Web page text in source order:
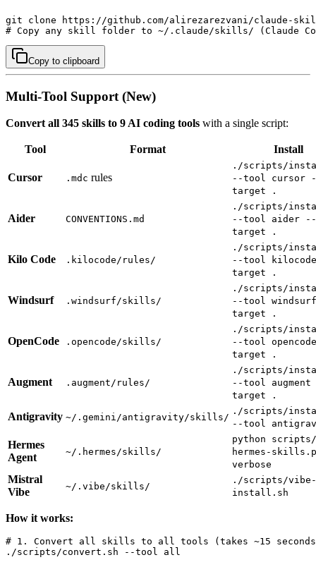
git clone https://github.com/alirezarezvani/claude-
# Copy any skill folder to ~/.claude/skills/ (Claude
Copy to clipboard
Multi-Tool Support (New)
Convert all 345 skills to 9 AI coding tools with a single script:
Tool Format Install
Cursor .mdc rules
./scripts/
--tool cursor
target .
Aider CONVENTIONS.md
./scripts/
--tool aider --
target .
Kilo Code .kilocode/rules/
./scripts/
--tool
target .
Windsurf .windsurf/skills/
./scripts/
--tool
target .
OpenCode .opencode/skills/
./scripts/
--tool
target .
Augment .augment/rules/
./scripts/
--tool
target .
Antigravity ~/.gemini/antigravity/skills/
./scripts/
--tool
Hermes
Agent
~/.hermes/skills/
python
hermes-
verbose
Mistral
Vibe
~/.vibe/skills/
./scripts/vibe-
install.sh
How it works:
# 1. Convert all skills to all tools (takes ~15
./scripts/convert.sh --tool all